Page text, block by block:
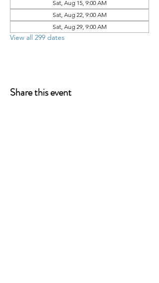
Sat, Aug 15, 9:00 AM
Sat, Aug 22, 9:00 AM
Sat, Aug 29, 9:00 AM
View all 299 dates
Share this event